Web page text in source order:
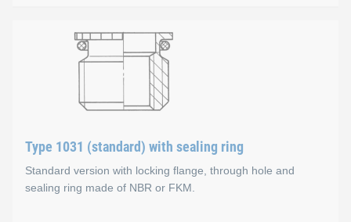
Type 1030 (standard)
Material types
Stainless steel A1
Available sizes
Type 1031 (standard) with sealing ring
Standard version with locking flange, through hole and
sealing ring made of NBR or FKM.